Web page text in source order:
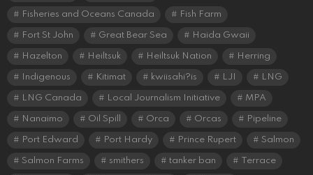
Fisheries and Oceans Canada Fish Farm
Fort St John Great Bear Sea Haida Gwaii
Hazelton Heiltsuk Heiltsuk Nation Herring
Indigenous Kitimat kwiisahi?is LJI LNG
LNG Canada Local Journalism Initiative MPA
Nanaimo Oil Spill Orca Orcas Pipeline
Port Edward Port Hardy Prince Rupert Salmon
Salmon Farms smithers tanker ban Terrace